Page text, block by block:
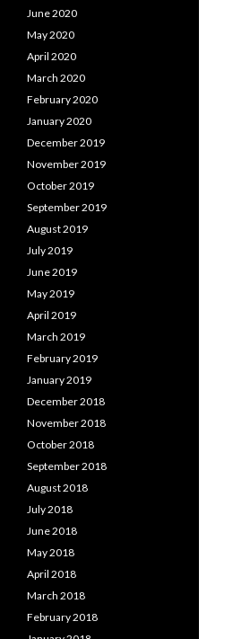
June 2020
May 2020
April 2020
March 2020
February 2020
January 2020
December 2019
November 2019
October 2019
September 2019
August 2019
July 2019
June 2019
May 2019
April 2019
March 2019
February 2019
January 2019
December 2018
November 2018
October 2018
September 2018
August 2018
July 2018
June 2018
May 2018
April 2018
March 2018
February 2018